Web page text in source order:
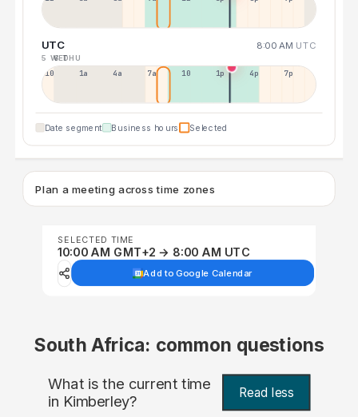
UTC 8:00 AM UTC
5 WED
6 THU
10p 1a 4a 7a 10a 1p 4p 7p
Date segment Business hours Selected
Plan a meeting across time zones
SELECTED TIME
10:00 AM GMT+2 → 8:00 AM UTC
Add to Google Calendar
South Africa: common questions
What is the current time
in Kimberley? Read less